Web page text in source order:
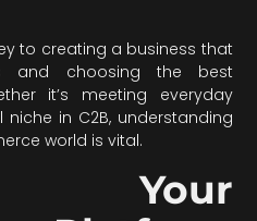
to creating a business that
and choosing the best
it’s meeting everyday
in C2B, understanding
world is vital.
Your